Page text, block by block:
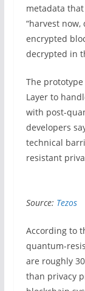
metadata
“harvest now,
encrypted
decrypted in
The prototype
Layer to
with post-
developers
technical
resistant
Source: Tezos
According to
quantum-
are roughly
than privacy